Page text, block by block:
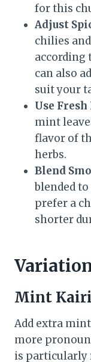
for this
Adjust
chilies
according
can also
suit your
Use Fresh
mint
flavor of
herbs.
Blend
blended
prefer a
shorter
Mint
Add extra
more
is particularly